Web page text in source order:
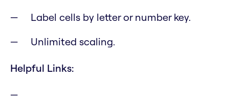
Label cells by letter or number key.
Unlimited scaling.
Helpful Links: